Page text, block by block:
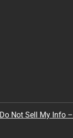
Do Not Sell My Info